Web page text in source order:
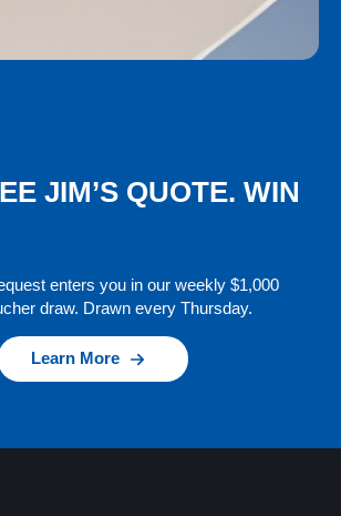
JIM’S QUOTE. WIN
enters you in our weekly $1,000
draw. Drawn every Thursday.
Learn More